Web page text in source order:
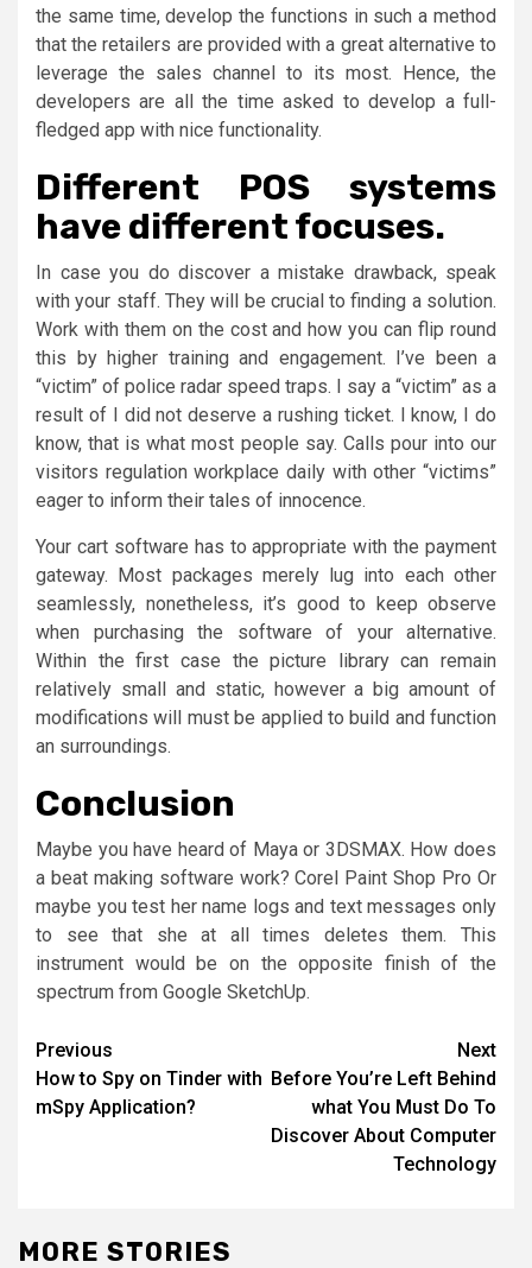
the same time, develop the functions in such a method
that the retailers are provided with a great alternative to
leverage the sales channel to its most. Hence, the
developers are all the time asked to develop a full-
fledged app with nice functionality.
Different POS systems
have different focuses.
In case you do discover a mistake drawback, speak
with your staff. They will be crucial to finding a solution.
Work with them on the cost and how you can flip round
this by higher training and engagement. I’ve been a
“victim” of police radar speed traps. I say a “victim” as a
result of I did not deserve a rushing ticket. I know, I do
know, that is what most people say. Calls pour into our
visitors regulation workplace daily with other “victims”
eager to inform their tales of innocence.
Your cart software has to appropriate with the payment
gateway. Most packages merely lug into each other
seamlessly, nonetheless, it’s good to keep observe
when purchasing the software of your alternative.
Within the first case the picture library can remain
relatively small and static, however a big amount of
modifications will must be applied to build and function
an surroundings.
Conclusion
Maybe you have heard of Maya or 3DSMAX. How does
a beat making software work? Corel Paint Shop Pro Or
maybe you test her name logs and text messages only
to see that she at all times deletes them. This
instrument would be on the opposite finish of the
spectrum from Google SketchUp.
Post
navigation
Previous
How to Spy on Tinder with
mSpy Application?
Next
Before You’re Left Behind
what You Must Do To
Discover About Computer
Technology
MORE STORIES